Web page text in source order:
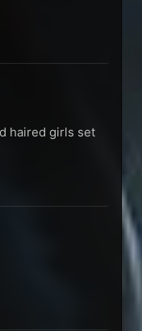
haired girls set